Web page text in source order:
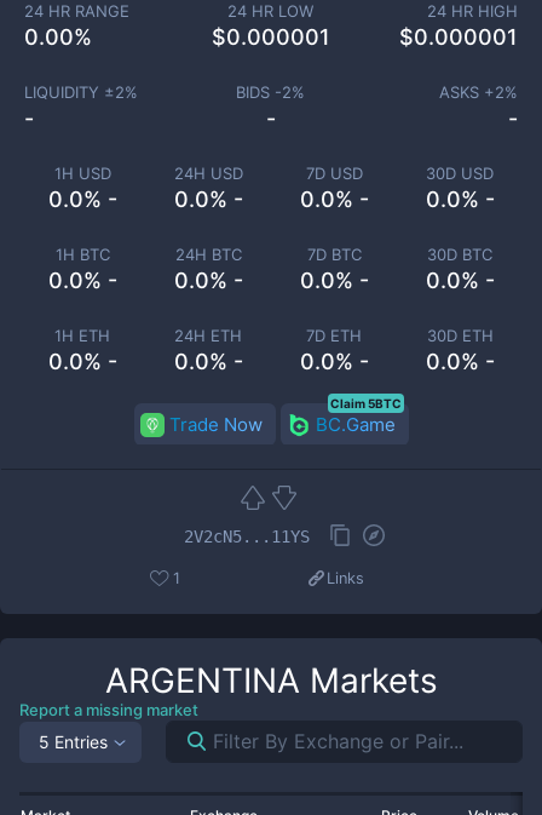
1H USD
0.0% -
24H USD
0.0% -
7D USD
0.0% -
30D USD
0.0% -
1H BTC
0.0% -
24H BTC
0.0% -
7D BTC
0.0% -
30D BTC
0.0% -
1H ETH
0.0% -
24H ETH
0.0% -
7D ETH
0.0% -
30D ETH
0.0% -
24 HR RANGE
0.00%
24 HR LOW
$0.000001
24 HR HIGH
$0.000001
LIQUIDITY ±2%
-
BIDS -2%
-
ASKS +2%
-
Trade Now BC.Game
Claim 5BTC
2V2cN5...11YS
1 Links
ARGENTINA Markets
Report a missing market
5 Entries